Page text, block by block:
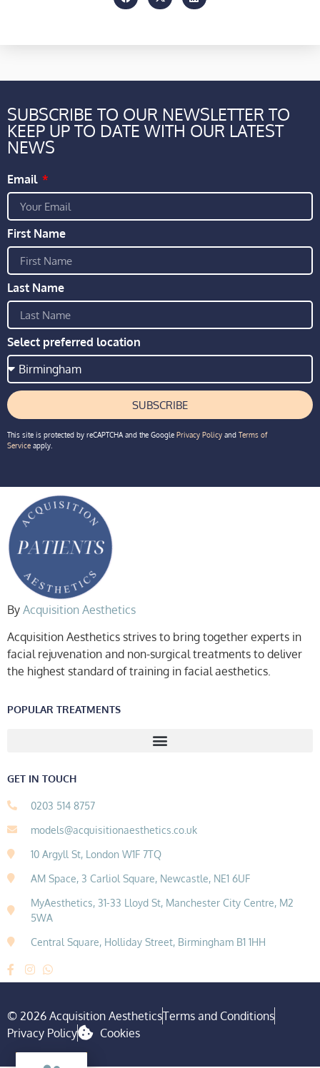
SUBSCRIBE TO OUR NEWSLETTER TO
KEEP UP TO DATE WITH OUR LATEST
NEWS
Email
First Name
Last Name
Select preferred location
SUBSCRIBE
This site is protected by reCAPTCHA and the Google Privacy Policy and Terms of
Service apply.
By Acquisition Aesthetics
Acquisition Aesthetics strives to bring together experts in
facial rejuvenation and non-surgical treatments to deliver
the highest standard of training in facial aesthetics.
POPULAR TREATMENTS
GET IN TOUCH
0203 514 8757
models@acquisitionaesthetics.co.uk
10 Argyll St, London W1F 7TQ
AM Space, 3 Carliol Square, Newcastle, NE1 6UF
MyAesthetics, 31-33 Lloyd St, Manchester City Centre, M2
5WA
Central Square, Holliday Street, Birmingham B1 1HH
© 2026 Acquisition AestheticsTerms and Conditions
Privacy Policy
Cookies